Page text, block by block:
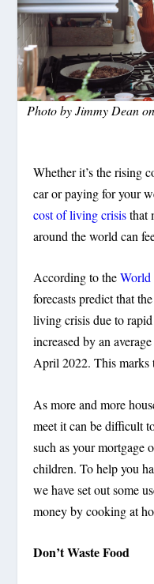
Photo by Jimmy Dean
Whether it’s the rising
car or paying for your
cost of living crisisthat
around the world can
According to theWorld
forecasts predict that
living crisis due to
increased by an
April 2022. This marks
As more and more
meet it can be difficult
such as your mortgage
children. To help you
we have set out some
money by cooking at
Don’t Waste Food